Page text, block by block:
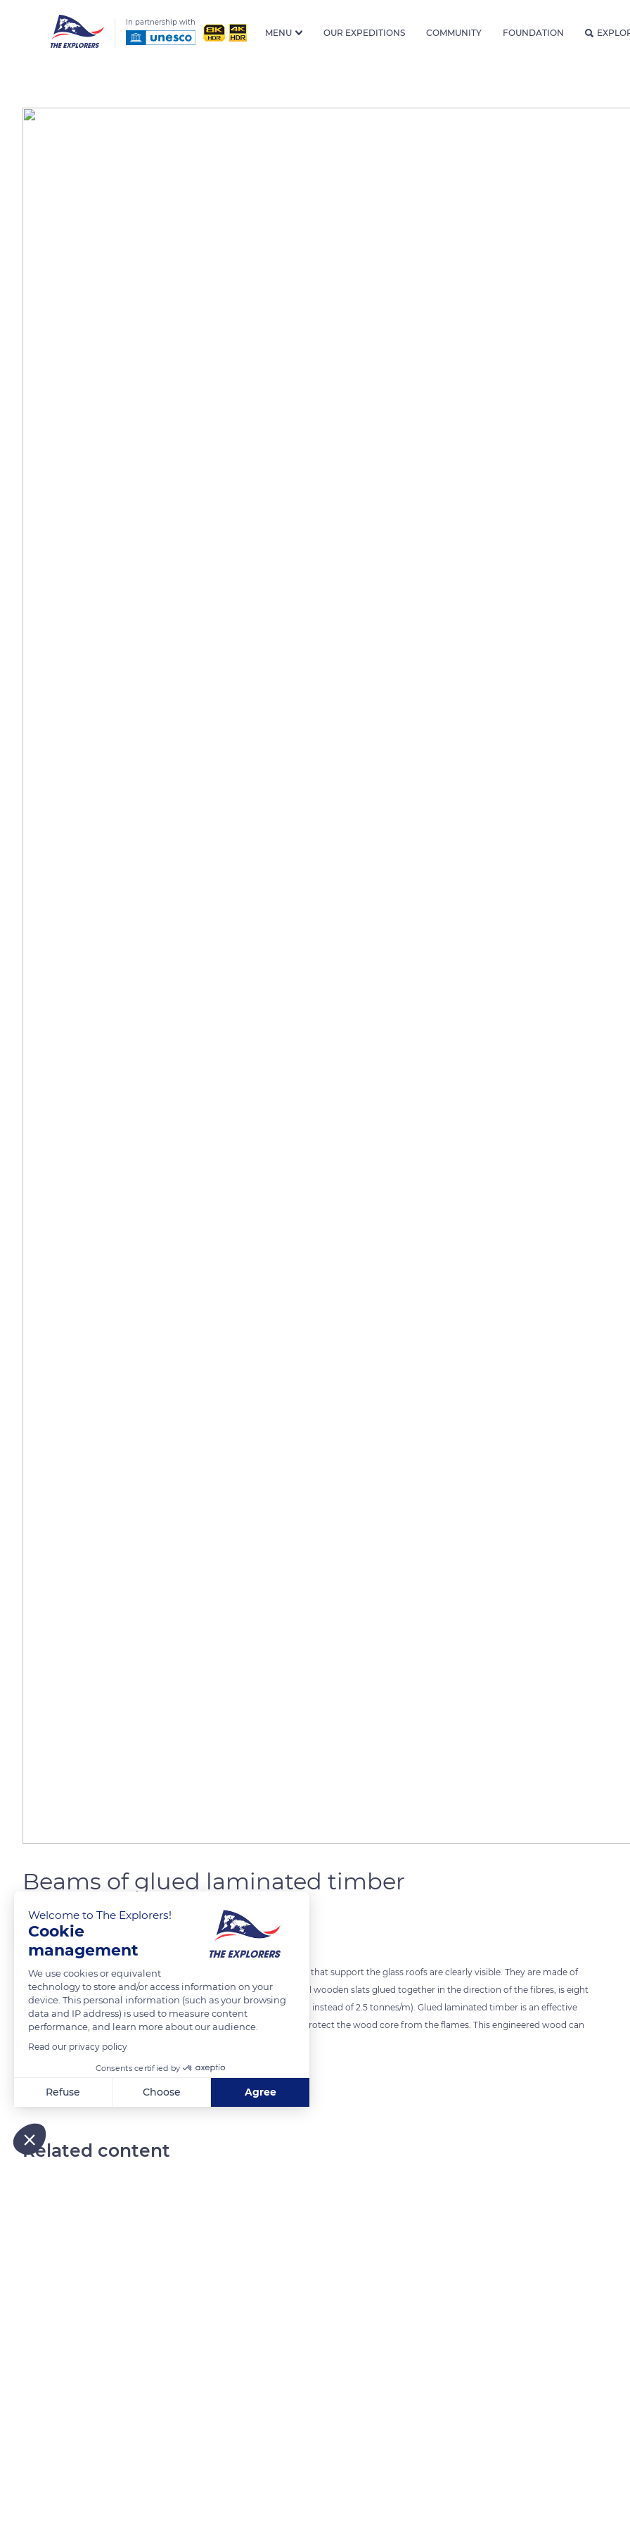
In partnership with
MENU OUR EXPEDITIONS COMMUNITY FOUNDATION
Beams of glued laminated timber
The Explorers
From the terraces of the Louis Vuitton Foundation, the larch beams that support the glass roofs are clearly visible. They are made of
glued laminated timber (GLT). This material, which is made of several wooden slats glued together in the direction of the fibres, is eight
times stronger than concrete and, above all, much lighter (650 kg/m instead of 2.5 tonnes/m). Glued laminated timber is an effective
material against fire. If the beams catch fire, the carbonisation will protect the wood core from the flames. This engineered wood can
take a variety of shapes: straight, curved, or with variable inertia.
Related content
Welcome to The Explorers!
Cookie
management
We use cookies or equivalent
technology to store and/or access information on your
device. This personal information (such as your browsing
data and IP address) is used to measure content
performance, and learn more about our audience.
Read our privacy policy
Consents certified by
Refuse Choose Agree
Our platform empowers you to tailor and manage your privacy settings, ensuring compliance with regulations. Customize